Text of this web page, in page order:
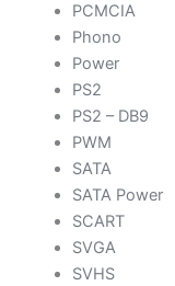
PCMCIA
Phono
Power
PS2
PS2 – DB9
PWM
SATA
SATA Power
SCART
SVGA
SVHS